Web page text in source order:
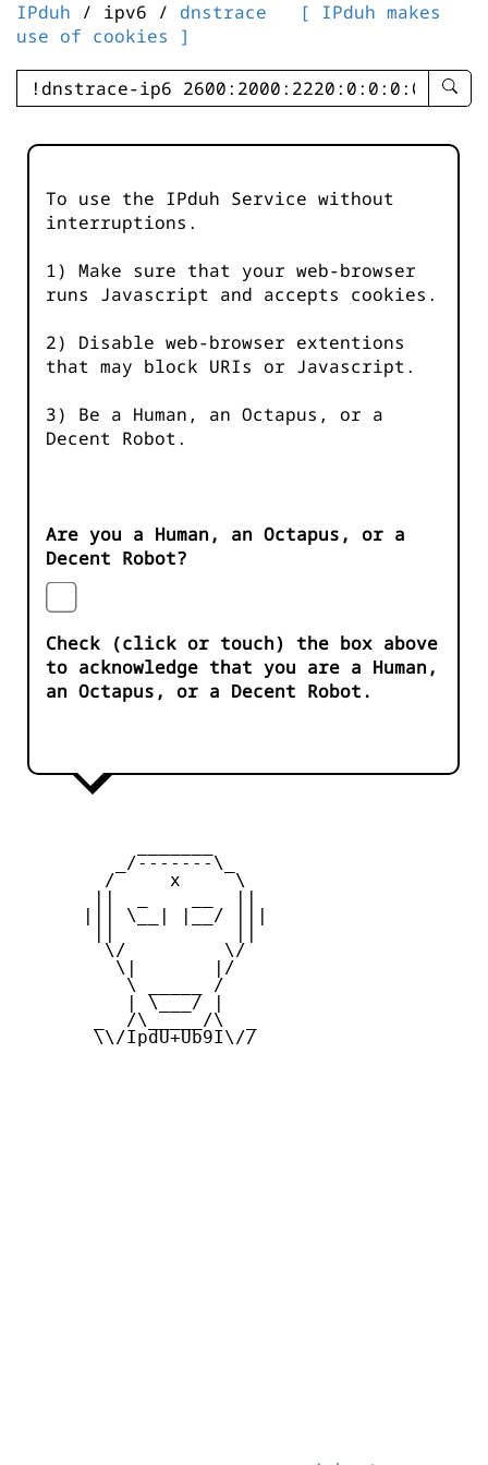
IPduh / ipv6 / dnstrace
[ IPduh makes
use of cookies ]
enter
-
To use the IPduh Service without
interruptions.
1) Make sure that your web-browser
runs Javascript and accepts cookies.
2) Disable web-browser extentions
that may block URIs or Javascript.
3) Be a Human, an Octapus, or a
Decent Robot.
Are you a Human, an Octapus, or a
Decent Robot?
Check (click or touch) the box above
to acknowledge that you are a Human,
an Octapus, or a Decent Robot.
         _/-------\_
        /     x     \
      ||| \__| |__/ |||
        \/         \/
         \|       |/
          \ _____ /
          | \___/ |
       _  /\_____/\  _
       \\/IpdU+Ub9I\//